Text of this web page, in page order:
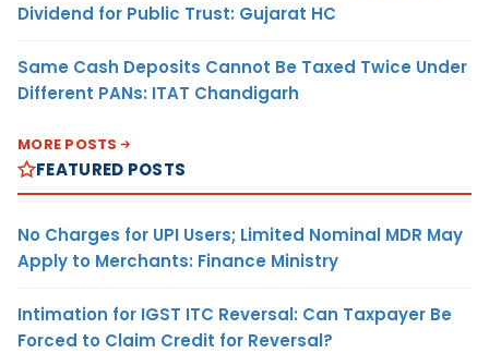
Dividend for Public Trust: Gujarat HC
Same Cash Deposits Cannot Be Taxed Twice Under
Different PANs: ITAT Chandigarh
MORE POSTS
FEATURED POSTS
No Charges for UPI Users; Limited Nominal MDR May
Apply to Merchants: Finance Ministry
Intimation for IGST ITC Reversal: Can Taxpayer Be
Forced to Claim Credit for Reversal?